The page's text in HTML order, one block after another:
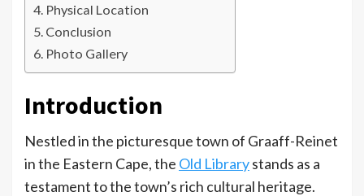
Physical Location
Conclusion
Photo Gallery
Introduction
Nestled in the picturesque town of Graaff-Reinet
in the Eastern Cape, the Old Librarystands as a
testament to the town’s rich cultural heritage.